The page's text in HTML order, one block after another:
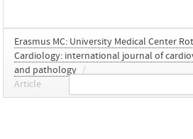
Erasmus MC: University Medical Center
Cardiology: international journal of
and pathology /
Article